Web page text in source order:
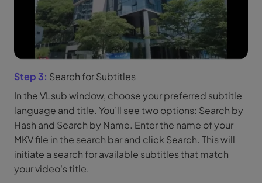
Step 3: Search for Subtitles
In the VLsub window, choose your preferred subtitle
language and title. You’ll see two options: Search by
Hash and Search by Name. Enter the name of your
MKV file in the search bar and click Search. This will
initiate a search for available subtitles that match
your video's title.